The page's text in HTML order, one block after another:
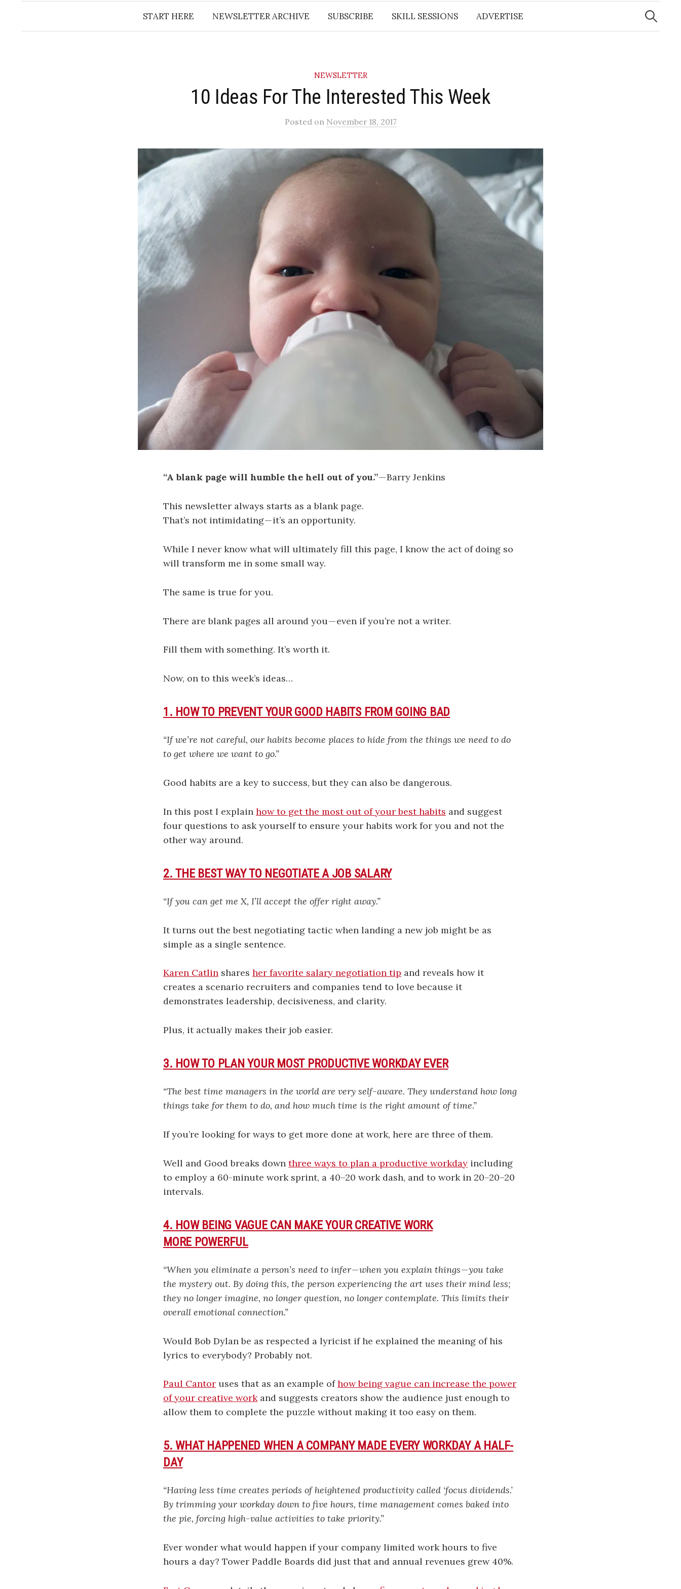
START HERE NEWSLETTER ARCHIVE SUBSCRIBE SKILL SESSIONS ADVERTISE
Search
for:
NEWSLETTER
10 Ideas For The Interested This Week
Posted on November 18, 2017
“A blank page will humble the hell out of you.”— Barry Jenkins
This newsletter always starts as a blank page.
That’s not intimidating — it’s an opportunity.
While I never know what will ultimately fill this page, I know the act of doing so
will transform me in some small way.
The same is true for you.
There are blank pages all around you — even if you’re not a writer.
Fill them with something. It’s worth it.
Now, on to this week’s ideas…
1. HOW TO PREVENT YOUR GOOD HABITS FROM GOING BAD
“If we’re not careful, our habits become places to hide from the things we need to do
to get where we want to go.”
Good habits are a key to success, but they can also be dangerous.
In this post I explain how to get the most out of your best habits and suggest
four questions to ask yourself to ensure your habits work for you and not the
other way around.
2. THE BEST WAY TO NEGOTIATE A JOB SALARY
“If you can get me X, I’ll accept the offer right away.”
It turns out the best negotiating tactic when landing a new job might be as
simple as a single sentence.
Karen Catlin shares her favorite salary negotiation tip and reveals how it
creates a scenario recruiters and companies tend to love because it
demonstrates leadership, decisiveness, and clarity.
Plus, it actually makes their job easier.
3. HOW TO PLAN YOUR MOST PRODUCTIVE WORKDAY EVER
“The best time managers in the world are very self-aware. They understand how long
things take for them to do, and how much time is the right amount of time.”
If you’re looking for ways to get more done at work, here are three of them.
Well and Good breaks down three ways to plan a productive workday including
to employ a 60-minute work sprint, a 40–20 work dash, and to work in 20–20–20
intervals.
4. HOW BEING VAGUE CAN MAKE YOUR CREATIVE WORK
MORE POWERFUL
“When you eliminate a person’s need to infer — when you explain things — you take
the mystery out. By doing this, the person experiencing the art uses their mind less;
they no longer imagine, no longer question, no longer contemplate. This limits their
overall emotional connection.”
Would Bob Dylan be as respected a lyricist if he explained the meaning of his
lyrics to everybody? Probably not.
Paul Cantor uses that as an example ofhow being vague can increase the power
of your creative workand suggests creators show the audience just enough to
allow them to complete the puzzle without making it too easy on them.
5. WHAT HAPPENED WHEN A COMPANY MADE EVERY WORKDAY A HALF-
DAY
“Having less time creates periods of heightened productivity called ‘focus dividends.’
By trimming your workday down to five hours, time management comes baked into
the pie, forcing high-value activities to take priority.”
Ever wonder what would happen if your company limited work hours to five
hours a day? Tower Paddle Boards did just that and annual revenues grew 40%.